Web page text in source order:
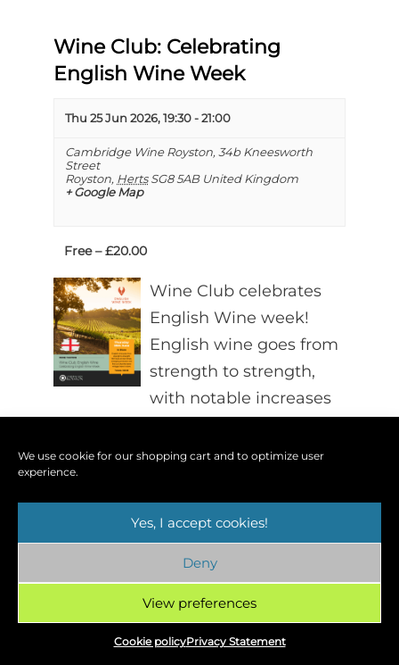
We use cookie for our shopping cart and to optimize user
experience.
Yes, I accept cookies!
Deny
View preferences
Cookie policyPrivacy Statement
Wine Club: Celebrating
English Wine Week
Thu 25 Jun 2026, 19:30-21:00
Cambridge Wine Royston, 34b Kneesworth
Street
Royston, Herts SG8 5AB United Kingdom
+ Google Map
Free – £20.00
Wine Club celebrates
English Wine week!
English wine goes from
strength to strength,
with notable increases
mention significant victories in
international competitions. We’ll
look at new trends, emerging
producers and find out what the
latest vintages have in store.
Find out more »